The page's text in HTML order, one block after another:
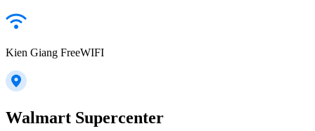
Kien Giang FreeWIFI
Walmart Supercenter